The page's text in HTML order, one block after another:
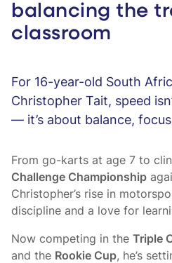
balancing the
classroom
For 16-year-old South
Christopher Tait, speed
— it’s about balance,
From go-karts at age 7 to
Challenge Championship
Christopher’s rise in
discipline and a love for
Now competing in the
Triple
and the Rookie Cup, he’s